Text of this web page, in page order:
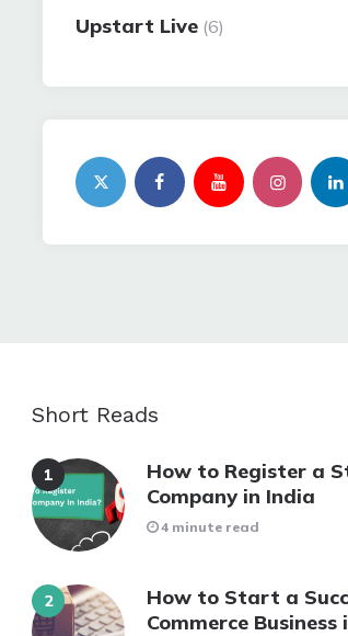
Upstart Live (6)
Short Reads
How to Register a
Company in India
4 minute read
How to Start a
Commerce Business